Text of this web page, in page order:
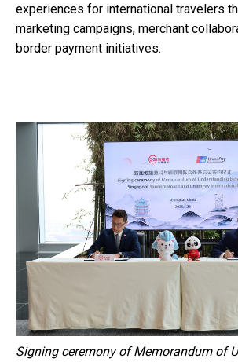
experiences for international travelers
marketing campaigns, merchant
border payment initiatives.
Signing ceremony of Memorandum of